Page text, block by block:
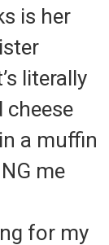
is her
literally
cheese
a muffin
me
for my